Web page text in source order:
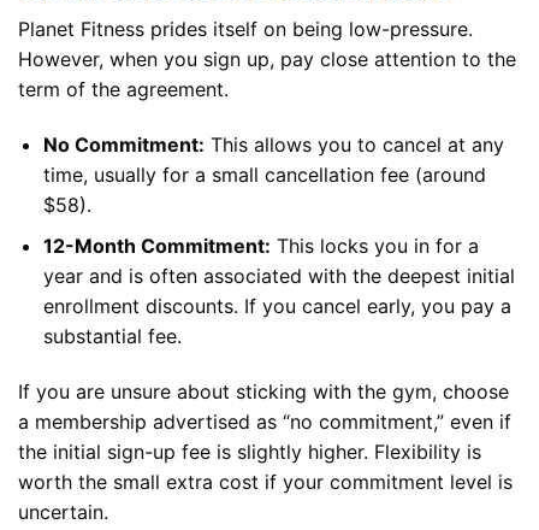
Planet Fitness prides itself on being low-pressure.
However, when you sign up, pay close attention to the
term of the agreement.
No Commitment: This allows you to cancel at any
time, usually for a small cancellation fee (around
$58).
12-Month Commitment: This locks you in for a
year and is often associated with the deepest initial
enrollment discounts. If you cancel early, you pay a
substantial fee.
If you are unsure about sticking with the gym, choose
a membership advertised as “no commitment,” even if
the initial sign-up fee is slightly higher. Flexibility is
worth the small extra cost if your commitment level is
uncertain.